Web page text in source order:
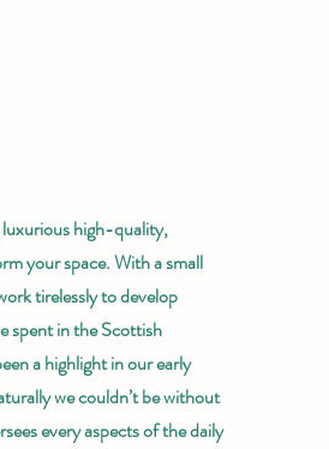
high-quality,
your space. With a small
tirelessly to develop
spent in the Scottish
a highlight in our early
we couldn’t be without
every aspects of the daily